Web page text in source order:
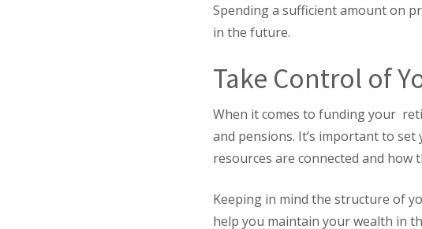
Spending a sufficient amount on
in the future.
Take Control of
When it comes to funding your
and pensions. It’s important to
resources are connected and
Keeping in mind the structure of
help you maintain your wealth in